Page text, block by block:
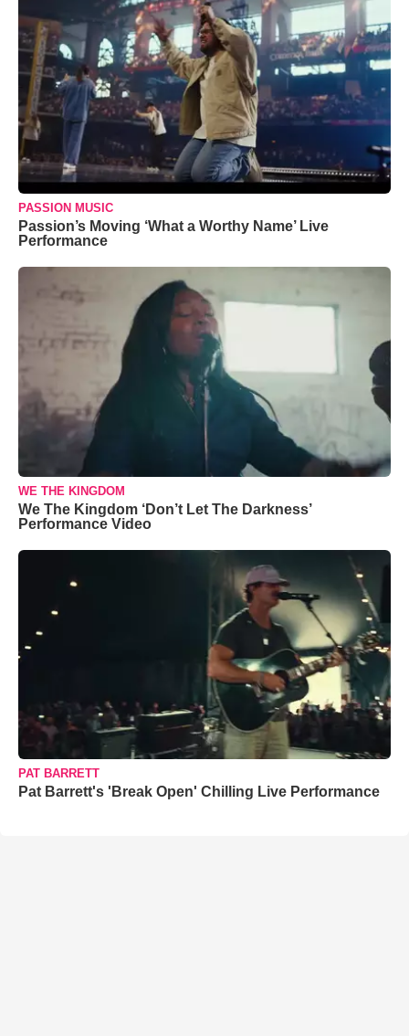
PASSION MUSIC
Passion’s Moving ‘What a Worthy Name’ Live
Performance
WE THE KINGDOM
We The Kingdom ‘Don’t Let The Darkness’
Performance Video
PAT BARRETT
Pat Barrett's 'Break Open' Chilling Live Performance